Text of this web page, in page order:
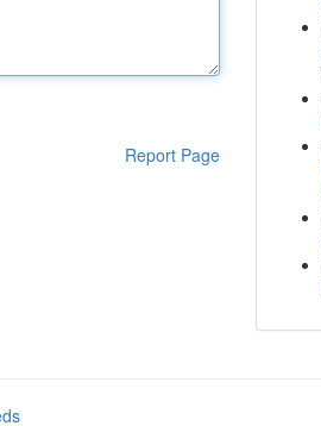
Report Page